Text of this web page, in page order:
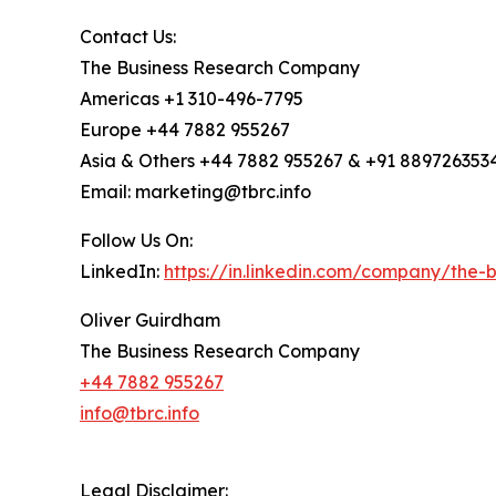
Contact Us:
The Business Research Company
Americas +1 310-496-7795
Europe +44 7882 955267
Asia & Others +44 7882 955267 & +91
Email: marketing@tbrc.info
Follow Us On:
LinkedIn: https://in.linkedin.com/company/the-
Oliver Guirdham
The Business Research Company
+44 7882 955267
info@tbrc.info
Legal Disclaimer: